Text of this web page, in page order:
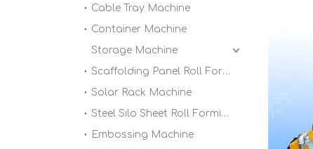
Cable Tray Machine
Container Machine
Storage Machine
Scaffolding Panel Roll Forming Machine
Solar Rack Machine
Steel Silo Sheet Roll Forming Machine
Embossing Machine